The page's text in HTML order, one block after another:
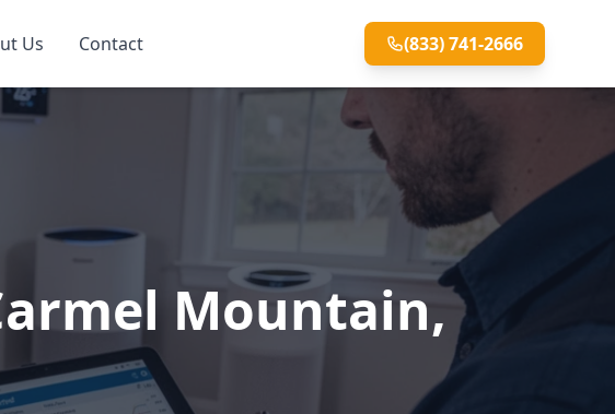
Us Contact (833) 741-2666
Mountain,